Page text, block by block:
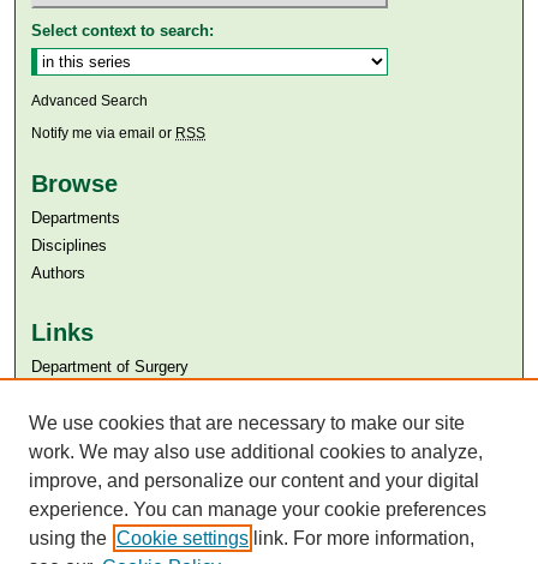
Select context to search:
Advanced Search
Notify me via email or RSS
Browse
Departments
Disciplines
Authors
Links
Department of Surgery
Aga Khan University Libraries
SAFARI (AKU Libraries’ Catalogue)
We use cookies that are necessary to make our site
work. We may also use additional cookies to analyze,
improve, and personalize our content and your digital
experience. You can manage your cookie preferences
using the Cookie settings link. For more information,